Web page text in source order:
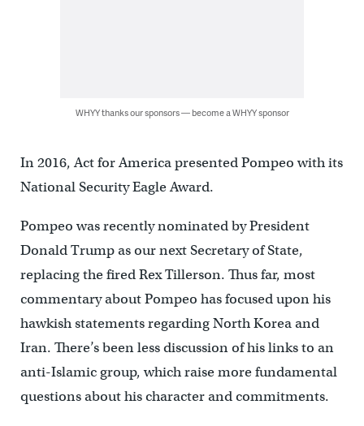
WHYY thanks our sponsors — become a WHYY sponsor
In 2016, Act for America presented Pompeo with its
National Security Eagle Award.
Pompeo was recently nominated by President
Donald Trump as our next Secretary of State,
replacing the fired Rex Tillerson. Thus far, most
commentary about Pompeo has focused upon his
hawkish statements regarding North Korea and
Iran. There’s been less discussion of his links to an
anti-Islamic group, which raise more fundamental
questions about his character and commitments.